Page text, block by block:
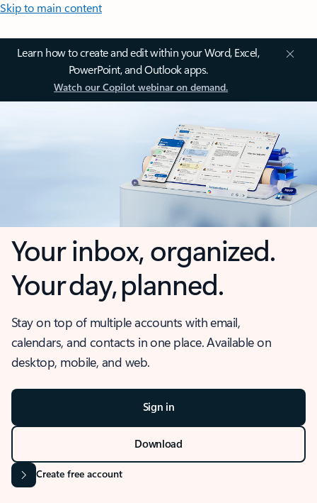
Skip to main content
Learn how to create and edit within your Word, Excel,
PowerPoint, and Outlook apps.
Watch our Copilot webinar on demand.
Your inbox, organized.
Your day, planned.
Stay on top of multiple accounts with email,
calendars, and contacts in one place. Available on
desktop, mobile, and web.
Sign in
Download
Create free account